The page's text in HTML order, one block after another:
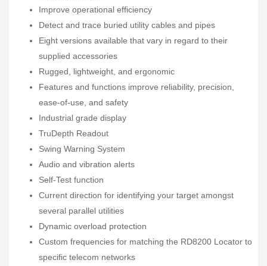
Improve operational efficiency
Detect and trace buried utility cables and pipes
Eight versions available that vary in regard to their
supplied accessories
Rugged, lightweight, and ergonomic
Features and functions improve reliability, precision,
ease-of-use, and safety
Industrial grade display
TruDepth Readout
Swing Warning System
Audio and vibration alerts
Self-Test function
Current direction for identifying your target amongst
several parallel utilities
Dynamic overload protection
Custom frequencies for matching the RD8200 Locator to
specific telecom networks